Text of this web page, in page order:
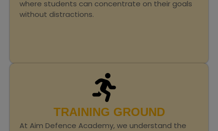
where students can concentrate on their goals
without distractions.
TRAINING GROUND
At Aim Defence Academy, we understand the